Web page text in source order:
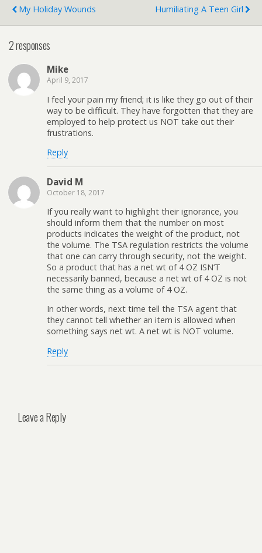
My Holiday Wounds
Humiliating A Teen Girl
2 responses
Mike
April 9, 2017
I feel your pain my friend; it is like they go out of their
way to be difficult. They have forgotten that they are
employed to help protect us NOT take out their
frustrations.
Reply
David M
October 18, 2017
If you really want to highlight their ignorance, you
should inform them that the number on most
products indicates the weight of the product, not
the volume. The TSA regulation restricts the volume
that one can carry through security, not the weight.
So a product that has a net wt of 4 OZ ISN’T
necessarily banned, because a net wt of 4 OZ is not
the same thing as a volume of 4 OZ.
In other words, next time tell the TSA agent that
they cannot tell whether an item is allowed when
something says net wt. A net wt is NOT volume.
Reply
Leave a Reply